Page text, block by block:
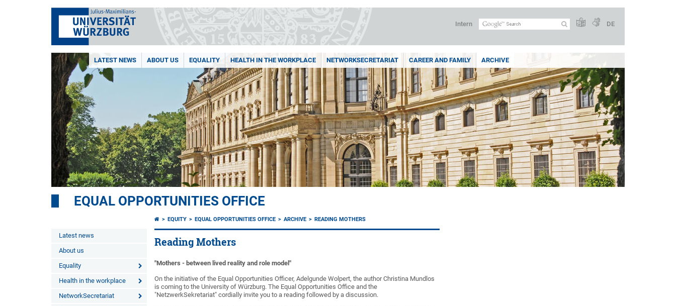
Intern DE
LATEST NEWS ABOUT US EQUALITY HEALTH IN THE WORKPLACE NETWORKSECRETARIAT CAREER AND FAMILY ARCHIVE
EQUAL OPPORTUNITIES OFFICE
Latest news
About us
Equality
Health in the workplace
NetworkSecretariat
EQUITY EQUAL OPPORTUNITIES OFFICE ARCHIVE READING MOTHERS
Reading Mothers
"Mothers - between lived reality and role model"
On the initiative of the Equal Opportunities Officer, Adelgunde Wolpert, the author Christina Mundlos
is coming to the University of Würzburg. The Equal Opportunities Office and the
"NetzwerkSekretariat" cordially invite you to a reading followed by a discussion.